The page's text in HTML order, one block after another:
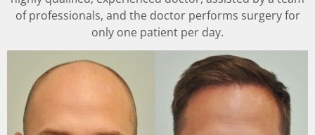
of professionals, and the doctor performs surgery for
only one patient per day.